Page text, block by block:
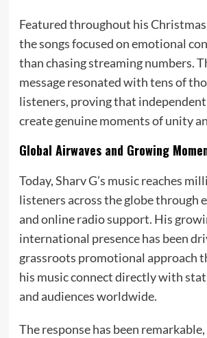
Featured throughout his Christmas
the songs focused on emotional
than chasing streaming numbers.
message resonated with tens of
listeners, proving that independent
create genuine moments of unity
Global Airwaves and Growing
Today, Sharv G’s music reaches
listeners across the globe through
and online radio support. His
international presence has been
grassroots promotional approach
his music connect directly with
and audiences worldwide.
The response has been